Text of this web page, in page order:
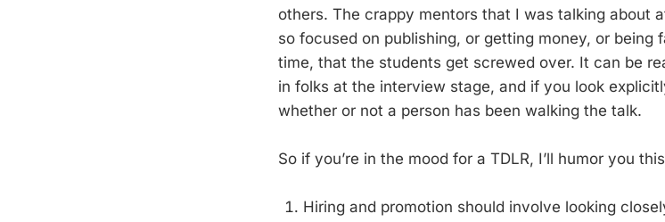
others. The crappy mentors that I was talking about
so focused on publishing, or getting money, or being
time, that the students get screwed over. It can be
in folks at the interview stage, and if you look
whether or not a person has been walking the talk.
So if you’re in the mood for a TDLR, I’ll humor you
Hiring and promotion should involve looking